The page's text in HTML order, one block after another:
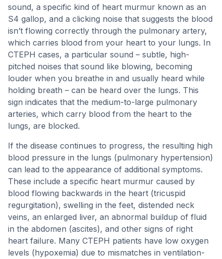
sound, a specific kind of heart murmur known as an
S4 gallop, and a clicking noise that suggests the blood
isn’t flowing correctly through the pulmonary artery,
which carries blood from your heart to your lungs. In
CTEPH cases, a particular sound – subtle, high-
pitched noises that sound like blowing, becoming
louder when you breathe in and usually heard while
holding breath – can be heard over the lungs. This
sign indicates that the medium-to-large pulmonary
arteries, which carry blood from the heart to the
lungs, are blocked.
If the disease continues to progress, the resulting high
blood pressure in the lungs (pulmonary hypertension)
can lead to the appearance of additional symptoms.
These include a specific heart murmur caused by
blood flowing backwards in the heart (tricuspid
regurgitation), swelling in the feet, distended neck
veins, an enlarged liver, an abnormal buildup of fluid
in the abdomen (ascites), and other signs of right
heart failure. Many CTEPH patients have low oxygen
levels (hypoxemia) due to mismatches in ventilation-